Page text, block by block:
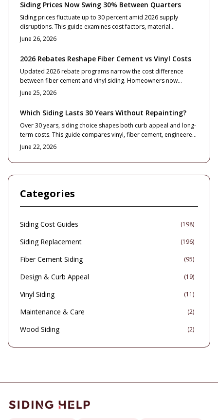
Siding Prices Now Swing 30% Between Quarters
Siding prices fluctuate up to 30 percent amid 2026 supply
disruptions. This guide examines cost factors, material
comparisons, and budgeting approaches that help
homeowners and contractors maintain control over timelines
and expenses.
June 26, 2026
2026 Rebates Reshape Fiber Cement vs Vinyl Costs
Updated 2026 rebate programs narrow the cost difference
between fiber cement and vinyl siding. Homeowners now
evaluate energy credits, sustainability factors, and installation
standards alongside price and appearance to maximize value.
June 25, 2026
Which Siding Lasts 30 Years Without Repainting?
Over 30 years, siding choice shapes both curb appeal and long-
term costs. This guide compares vinyl, fiber cement, engineered
wood, metal, and natural wood for durability, maintenance, and
ROI. Learn which materials truly pay off, how installation quality
impacts lifespan, and practical tips to preserve value through
June 22, 2026
Categories
Siding Cost Guides (198)
Siding Replacement (196)
Fiber Cement Siding (95)
Design & Curb Appeal (19)
Vinyl Siding (11)
Maintenance & Care (2)
Wood Siding (2)